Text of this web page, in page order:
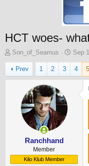
HCT woes-
T
h
r
e
r
Son_of_Seamus
S
t
a
r
Sep
Prev 1 2 3 4 5
Ranchhand
Member
Kilo Klub Member